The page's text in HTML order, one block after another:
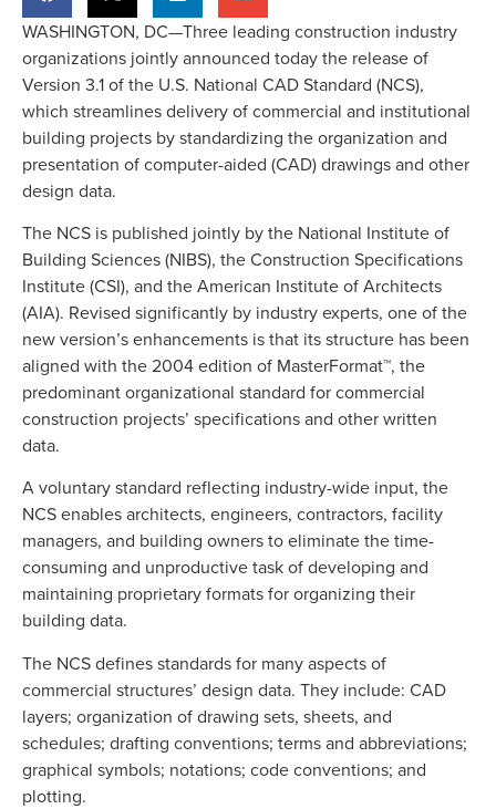
WASHINGTON, DC—Three leading construction industry
organizations jointly announced today the release of
Version 3.1 of the U.S. National CAD Standard (NCS),
which streamlines delivery of commercial and institutional
building projects by standardizing the organization and
presentation of computer-aided (CAD) drawings and other
design data.
The NCS is published jointly by the National Institute of
Building Sciences (NIBS), the Construction Specifications
Institute (CSI), and the American Institute of Architects
(AIA). Revised significantly by industry experts, one of the
new version’s enhancements is that its structure has been
aligned with the 2004 edition of MasterFormat™, the
predominant organizational standard for commercial
construction projects’ specifications and other written
data.
A voluntary standard reflecting industry-wide input, the
NCS enables architects, engineers, contractors, facility
managers, and building owners to eliminate the time-
consuming and unproductive task of developing and
maintaining proprietary formats for organizing their
building data.
The NCS defines standards for many aspects of
commercial structures’ design data. They include: CAD
layers; organization of drawing sets, sheets, and
schedules; drafting conventions; terms and abbreviations;
graphical symbols; notations; code conventions; and
plotting.